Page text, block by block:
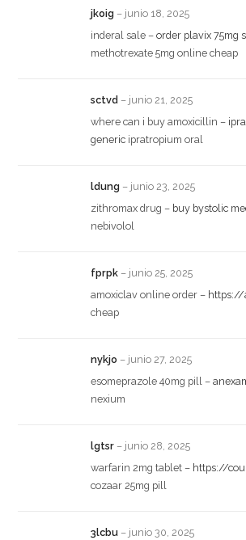
jkoig – junio 18, 2025
inderal sale –order plavix 75mg
methotrexate 5mg online cheap
sctvd – junio 21, 2025
where can i buy amoxicillin –
generic ipratropium oral
ldung – junio 23, 2025
zithromax drug – buy bystolic
nebivolol
fprpk – junio 25, 2025
amoxiclav online order – https://
cheap
nykjo – junio 27, 2025
esomeprazole 40mg pill –
nexium
lgtsr – junio 28, 2025
warfarin 2mg tablet – https://
cozaar 25mg pill
3lcbu – junio 30, 2025